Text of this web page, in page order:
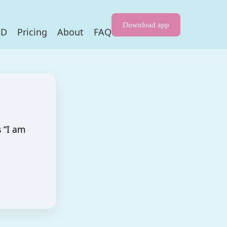
Pricing About FAQ
Download app
am